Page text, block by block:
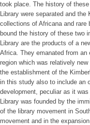
took place. The history of
Library were separated and
collections of Africana and
bound the history of these two
Library are the products of a
Africa. They emanated from an
region which was relatively
the establishment of the
in this study also to include an
development, peculiar as it
Library was founded by the
of the library movement in
movement and in the